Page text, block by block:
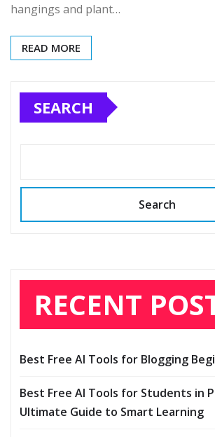
hangings and plant…
READ MORE
SEARCH
Search
RECENT
Best Free AI Tools for Blogging
Best Free AI Tools for Students in
Ultimate Guide to Smart Learning